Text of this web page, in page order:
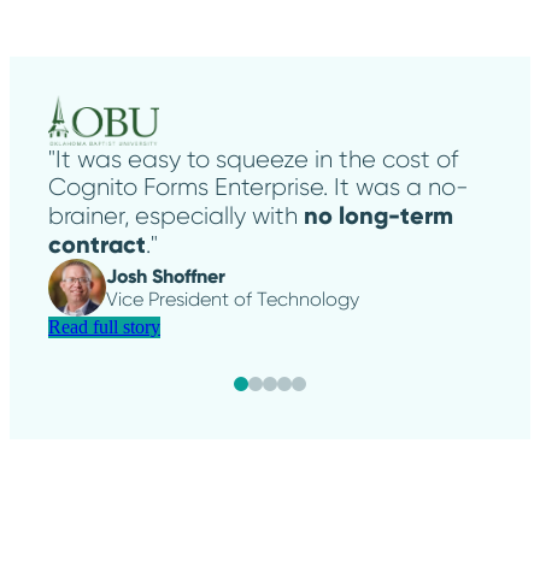
"It was easy to squeeze in the cost of
Cognito Forms Enterprise. It was a no-
brainer, especially with no long-term
contract."
Josh Shoffner
Vice President of Technology
Read full story